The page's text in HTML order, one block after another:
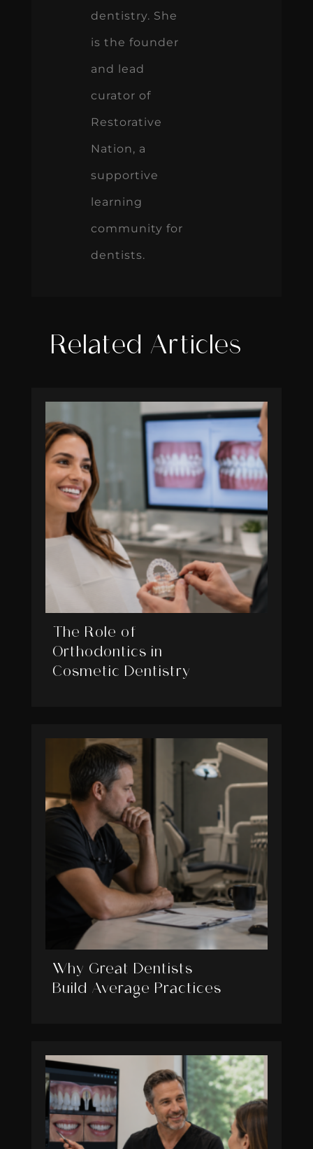
dentistry. She
is the founder
and lead
curator of
Restorative
Nation, a
supportive
learning
community for
dentists.
Related Articles
The Role of
Orthodontics in
Cosmetic Dentistry
Why Great Dentists
Build Average Practices